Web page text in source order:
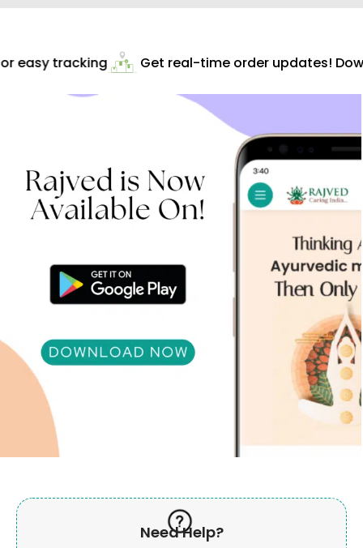
easy tracking Get real-time order updates!
Need Help?